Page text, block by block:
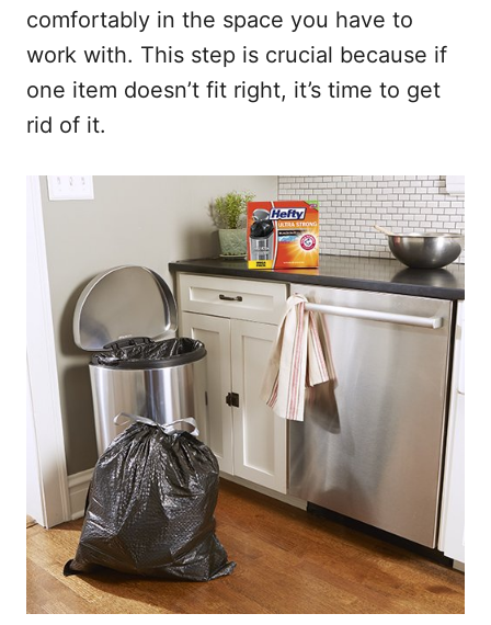
comfortably in the space you have to
work with. This step is crucial because if
one item doesn’t fit right, it’s time to get
rid of it.